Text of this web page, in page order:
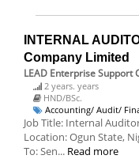
INTERNAL
Company Limited
LEAD Enterprise Support
2 years. years
HND/BSc.
Accounting/ Audit/
Job Title: Internal
Location: Ogun State,
To: Sen... Read more